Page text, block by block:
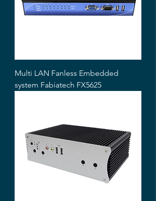
Multi LAN Fanless Embedded
system Fabiatech FX5625